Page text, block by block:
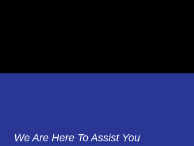
We Are Here To Assist You